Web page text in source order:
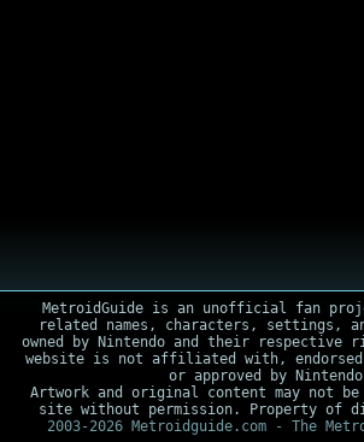
MetroidGuide is an unofficial fan
related names, characters, settings,
owned by Nintendo and their respective
website is not affiliated with, endorsed
or approved by
Artwork and original content may not be
site without permission. Property of
2003-2026 Metroidguide.com - The